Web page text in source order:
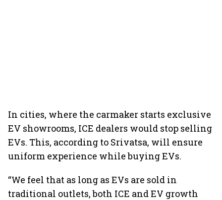
In cities, where the carmaker starts exclusive
EV showrooms, ICE dealers would stop selling
EVs. This, according to Srivatsa, will ensure
uniform experience while buying EVs.
“We feel that as long as EVs are sold in
traditional outlets, both ICE and EV growth